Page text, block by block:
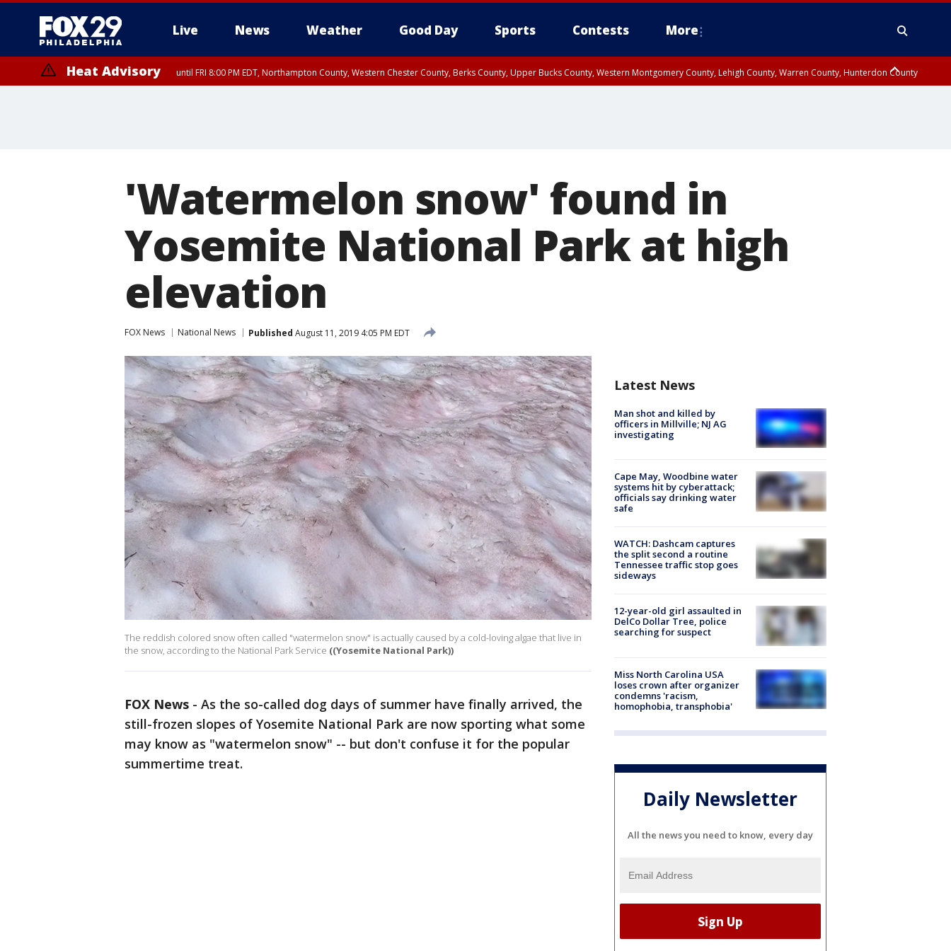
Live News Weather Good Day Sports Contests More
Heat Advisory until FRI 8:00 PM EDT, Northampton County, Western Chester County, Berks County, Upper Bucks County, Western Montgomery County, Lehigh County, Warren County, Hunterdon County
'Watermelon snow' found in
Yosemite National Park at high
elevation
FOX News National News Published August 11, 2019 4:05 PM EDT
The reddish colored snow often called "watermelon snow" is actually caused by a cold-loving algae that live in
the snow, according to the National Park Service ((Yosemite National Park))
FOX News - As the so-called dog days of summer have finally arrived, the
still-frozen slopes of Yosemite National Park are now sporting what some
may know as "watermelon snow" -- but don't confuse it for the popular
summertime treat.
Latest News
Man shot and killed by
officers in Millville; NJ AG
investigating
Cape May, Woodbine water
systems hit by cyberattack;
officials say drinking water
safe
WATCH: Dashcam captures
the split second a routine
Tennessee traffic stop goes
sideways
12-year-old girl assaulted in
DelCo Dollar Tree, police
searching for suspect
Miss North Carolina USA
loses crown after organizer
condemns 'racism,
homophobia, transphobia'
Daily Newsletter
All the news you need to know, every day